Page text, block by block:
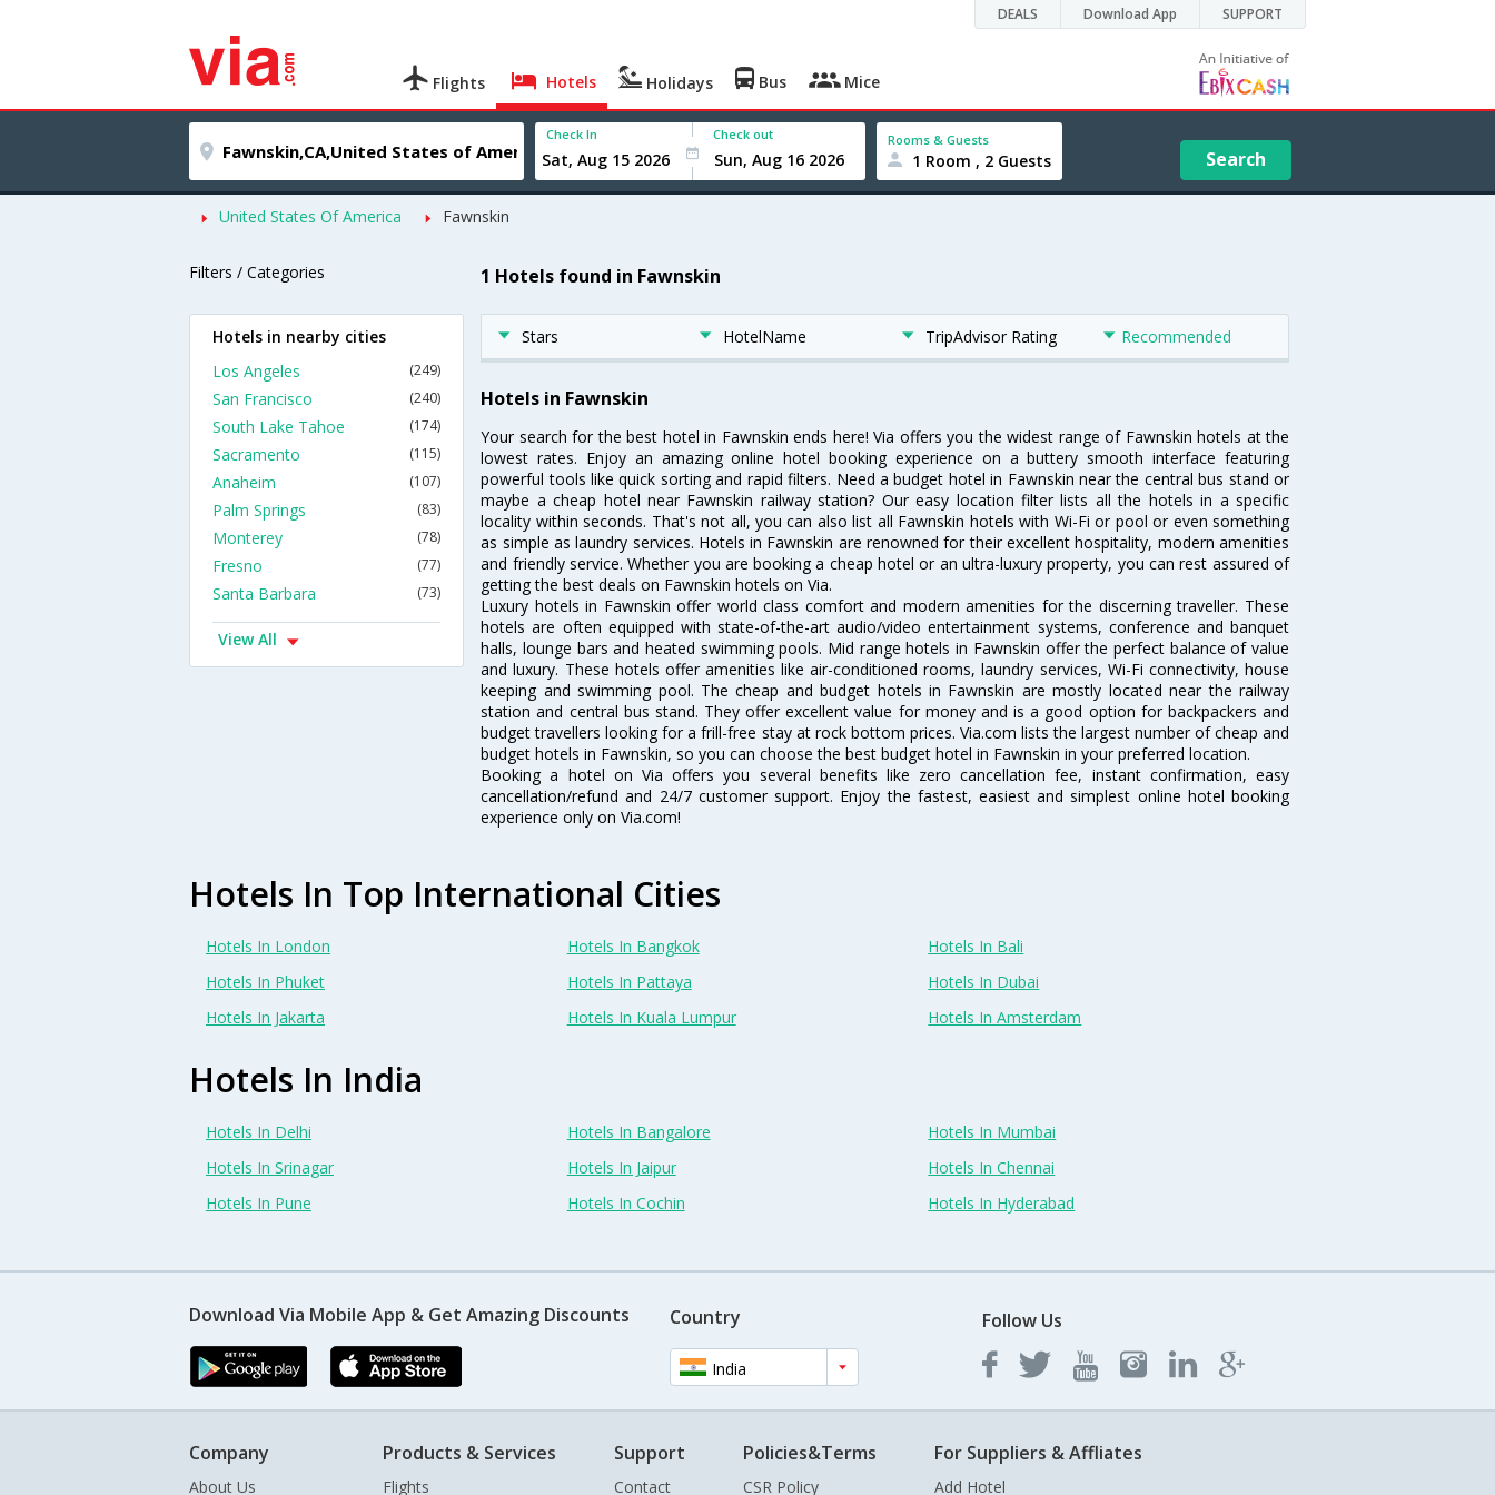
DEALS Download App SUPPORT
Flights Hotels Holidays Bus Mice
Check In Check out Rooms & Guests
1 Room , 2 Guests Search
United States Of America Fawnskin
Filters / Categories 1 Hotels found in Fawnskin
Stars HotelName TripAdvisor Rating Recommended
Hotels in Fawnskin
Your search for the best hotel in Fawnskin ends here! Via offers you the widest range of Fawnskin hotels at the
lowest rates. Enjoy an amazing online hotel booking experience on a buttery smooth interface featuring
powerful tools like quick sorting and rapid filters. Need a budget hotel in Fawnskin near the central bus stand or
maybe a cheap hotel near Fawnskin railway station? Our easy location filter lists all the hotels in a specific
locality within seconds. That's not all, you can also list all Fawnskin hotels with Wi-Fi or pool or even something
as simple as laundry services. Hotels in Fawnskin are renowned for their excellent hospitality, modern amenities
and friendly service. Whether you are booking a cheap hotel or an ultra-luxury property, you can rest assured of
getting the best deals on Fawnskin hotels on Via.
Luxury hotels in Fawnskin offer world class comfort and modern amenities for the discerning traveller. These
hotels are often equipped with state-of-the-art audio/video entertainment systems, conference and banquet
halls, lounge bars and heated swimming pools. Mid range hotels in Fawnskin offer the perfect balance of value
and luxury. These hotels offer amenities like air-conditioned rooms, laundry services, Wi-Fi connectivity, house
keeping and swimming pool. The cheap and budget hotels in Fawnskin are mostly located near the railway
station and central bus stand. They offer excellent value for money and is a good option for backpackers and
budget travellers looking for a frill-free stay at rock bottom prices. Via.com lists the largest number of cheap and
budget hotels in Fawnskin, so you can choose the best budget hotel in Fawnskin in your preferred location.
Booking a hotel on Via offers you several benefits like zero cancellation fee, instant confirmation, easy
cancellation/refund and 24/7 customer support. Enjoy the fastest, easiest and simplest online hotel booking
experience only on Via.com!
Hotels in nearby cities
Los Angeles
(249)
San Francisco (240)
South Lake Tahoe (174)
Sacramento (115)
Anaheim (107)
Palm Springs (83)
Monterey (78)
Fresno (77)
Santa Barbara (73)
View All
Hotels In Top International Cities
Hotels In London Hotels In Bangkok
Hotels In Bali
Hotels In Phuket
Hotels In Pattaya
Hotels In Dubai
Hotels In Jakarta
Hotels In Kuala Lumpur Hotels In Amsterdam
Hotels In India
Hotels In Delhi Hotels In Bangalore
Hotels In Mumbai
Hotels In Srinagar
Hotels In Jaipur
Hotels In Chennai
Hotels In Pune
Hotels In Cochin Hotels In Hyderabad
Download Via Mobile App & Get Amazing Discounts Country
India
Follow Us
Company
About Us
Products & Services
Flights
Support
Contact
Policies&Terms
CSR Policy
For Suppliers & Affliates
Add Hotel